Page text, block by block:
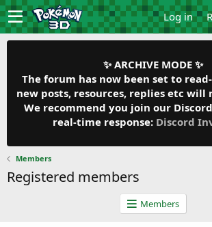
Log in
✨ ARCHIVE MODE ✨
The forum has now been set to
new posts, resources, replies etc will
We recommend you join our
real-time response: Discord
Members
Registered members
Members